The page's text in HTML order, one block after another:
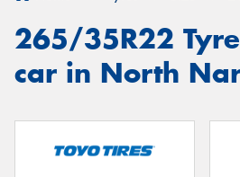
265/35R22
car in North